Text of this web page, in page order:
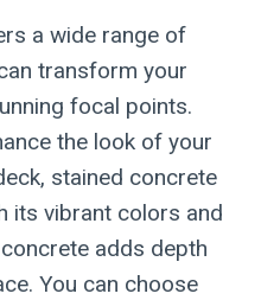
a wide range of
transform your
focal points.
the look of your
stained concrete
its vibrant colors and
adds depth
You can choose